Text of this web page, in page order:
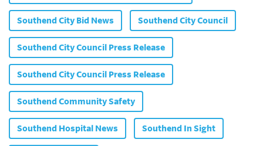
Southend City Bid News Southend City Council
Southend City Council Press Release
Southend City Council Press Release
Southend Community Safety
Southend Hospital News Southend In Sight